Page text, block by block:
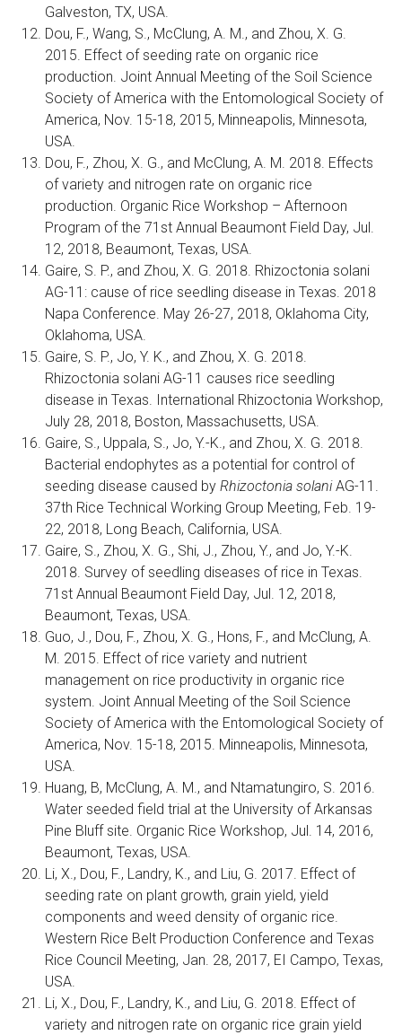
Galveston, TX, USA.
Dou, F., Wang, S., McClung, A. M., and Zhou, X. G.
2015. Effect of seeding rate on organic rice
production. Joint Annual Meeting of the Soil Science
Society of America with the Entomological Society of
America, Nov. 15-18, 2015, Minneapolis, Minnesota,
USA.
Dou, F., Zhou, X. G., and McClung, A. M. 2018. Effects
of variety and nitrogen rate on organic rice
production. Organic Rice Workshop – Afternoon
Program of the 71st Annual Beaumont Field Day, Jul.
12, 2018, Beaumont, Texas, USA.
Gaire, S. P., and Zhou, X. G. 2018. Rhizoctonia solani
AG-11: cause of rice seedling disease in Texas. 2018
Napa Conference. May 26-27, 2018, Oklahoma City,
Oklahoma, USA.
Gaire, S. P., Jo, Y. K., and Zhou, X. G. 2018.
Rhizoctonia solani AG-11 causes rice seedling
disease in Texas. International Rhizoctonia Workshop,
July 28, 2018, Boston, Massachusetts, USA.
Gaire, S., Uppala, S., Jo, Y.-K., and Zhou, X. G. 2018.
Bacterial endophytes as a potential for control of
seeding disease caused by Rhizoctonia solaniAG-11.
37th Rice Technical Working Group Meeting, Feb. 19-
22, 2018, Long Beach, California, USA.
Gaire, S., Zhou, X. G., Shi, J., Zhou, Y., and Jo, Y.-K.
2018. Survey of seedling diseases of rice in Texas.
71st Annual Beaumont Field Day, Jul. 12, 2018,
Beaumont, Texas, USA.
Guo, J., Dou, F., Zhou, X. G., Hons, F., and McClung, A.
M. 2015. Effect of rice variety and nutrient
management on rice productivity in organic rice
system. Joint Annual Meeting of the Soil Science
Society of America with the Entomological Society of
America, Nov. 15-18, 2015. Minneapolis, Minnesota,
USA.
Huang, B, McClung, A. M., and Ntamatungiro, S. 2016.
Water seeded field trial at the University of Arkansas
Pine Bluff site. Organic Rice Workshop, Jul. 14, 2016,
Beaumont, Texas, USA.
Li, X., Dou, F., Landry, K., and Liu, G. 2017. Effect of
seeding rate on plant growth, grain yield, yield
components and weed density of organic rice.
Western Rice Belt Production Conference and Texas
Rice Council Meeting, Jan. 28, 2017, EI Campo, Texas,
USA.
Li, X., Dou, F., Landry, K., and Liu, G. 2018. Effect of
variety and nitrogen rate on organic rice grain yield